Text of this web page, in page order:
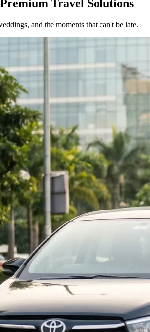
Premium Travel Solutions
and the moments that can't be late.